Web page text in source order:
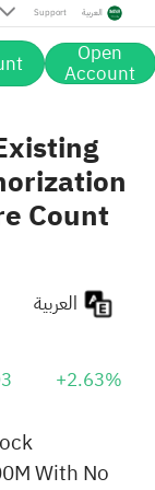
Support العربية
Open
Account
Count
+2.63%
With No